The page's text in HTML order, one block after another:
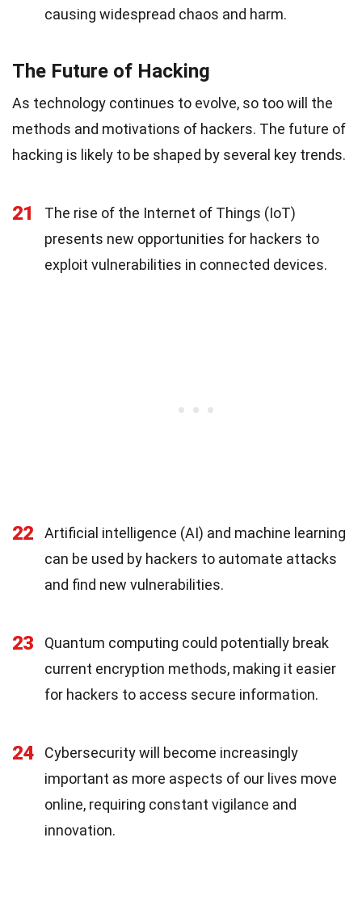
causing widespread chaos and harm.
The Future of Hacking
As technology continues to evolve, so too will the
methods and motivations of hackers. The future of
hacking is likely to be shaped by several key trends.
21
The rise of the Internet of Things (IoT)
presents new opportunities for hackers to
exploit vulnerabilities in connected devices.
22
Artificial intelligence (AI) and machine learning
can be used by hackers to automate attacks
and find new vulnerabilities.
23
Quantum computing could potentially break
current encryption methods, making it easier
for hackers to access secure information.
24
Cybersecurity will become increasingly
important as more aspects of our lives move
online, requiring constant vigilance and
innovation.